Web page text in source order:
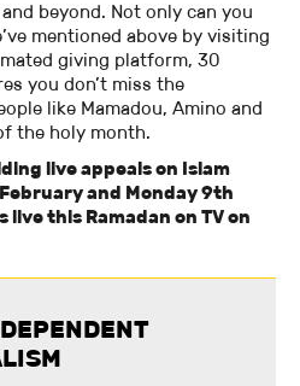
beyond. Not only can you
mentioned above by visiting
giving platform, 30
you don’t miss the
like Mamadou, Amino and
the holy month.
live appeals on Islam
and Monday 9th
this Ramadan on TV on